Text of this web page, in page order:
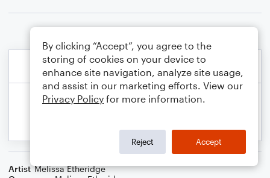
Artist Melissa Etheridge
By clicking “Accept”, you agree to the
storing of cookies on your device to
enhance site navigation, analyze site usage,
and assist in our marketing efforts. View our
Privacy Policy for more information.
Reject Accept